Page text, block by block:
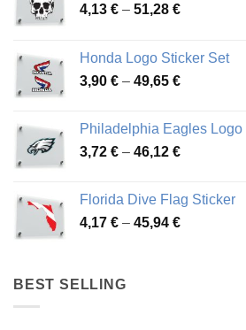
4,13 € – 51,28 €Price
through
51,28 €
Honda Logo Sticker Set
3,90 € – 49,65 €Price
through
49,65 €
Philadelphia Eagles Logo
3,72 € – 46,12 €Price
through
46,12 €
Florida Dive Flag Sticker
4,17 € – 45,94 €Price
BEST SELLING